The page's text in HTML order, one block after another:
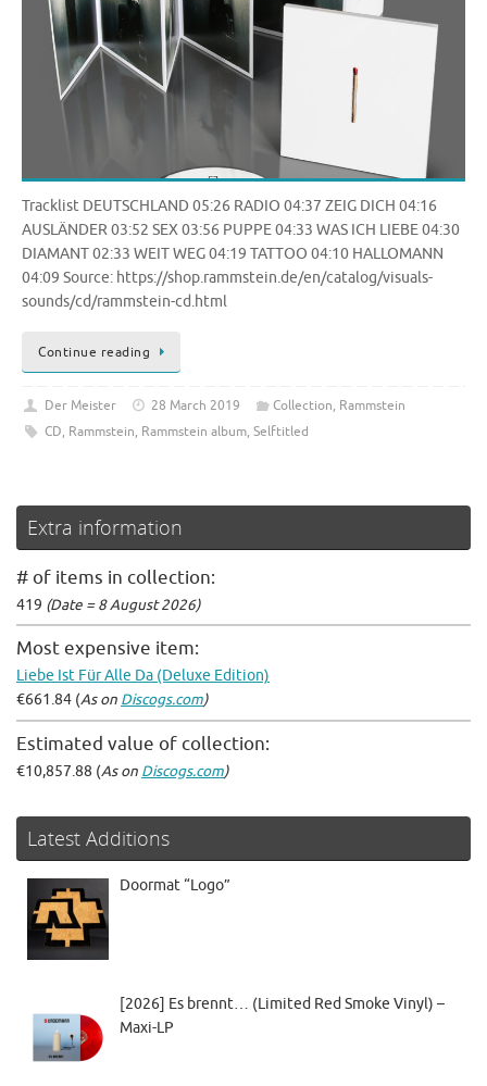
Tracklist DEUTSCHLAND 05:26 RADIO 04:37 ZEIG DICH 04:16
AUSLÄNDER 03:52 SEX 03:56 PUPPE 04:33 WAS ICH LIEBE 04:30
DIAMANT 02:33 WEIT WEG 04:19 TATTOO 04:10 HALLOMANN
04:09 Source: https://shop.rammstein.de/en/catalog/visuals-
sounds/cd/rammstein-cd.html
Continue reading
Der Meister 28 March 2019 Collection, Rammstein
CD, Rammstein, Rammstein album, Selftitled
Extra information
# of items in collection:
419 (Date = 8 August 2026)
Most expensive item:
Liebe Ist Für Alle Da (Deluxe Edition)
€661.84 (As on Discogs.com)
Estimated value of collection:
€10,857.88 (As on Discogs.com)
Latest Additions
Doormat “Logo”
[2026] Es brennt… (Limited Red Smoke Vinyl) –
Maxi-LP